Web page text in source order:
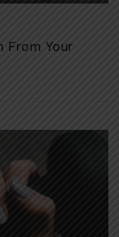
From Your